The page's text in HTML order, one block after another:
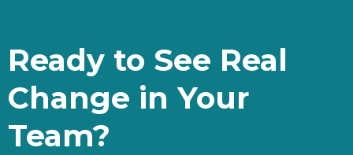
Ready to See Real
Change in Your
Team?